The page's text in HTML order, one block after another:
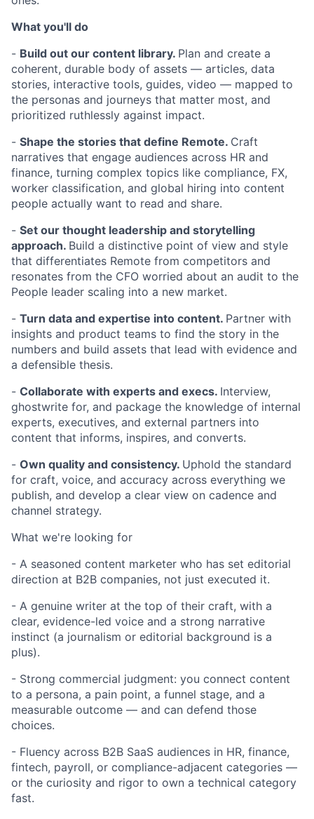
What you'll do
- Build out our content library. Plan and create a
coherent, durable body of assets — articles, data
stories, interactive tools, guides, video — mapped to
the personas and journeys that matter most, and
prioritized ruthlessly against impact.
- Shape the stories that define Remote. Craft
narratives that engage audiences across HR and
finance, turning complex topics like compliance, FX,
worker classification, and global hiring into content
people actually want to read and share.
- Set our thought leadership and storytelling
approach. Build a distinctive point of view and style
that differentiates Remote from competitors and
resonates from the CFO worried about an audit to the
People leader scaling into a new market.
- Turn data and expertise into content. Partner with
insights and product teams to find the story in the
numbers and build assets that lead with evidence and
a defensible thesis.
- Collaborate with experts and execs. Interview,
ghostwrite for, and package the knowledge of internal
experts, executives, and external partners into
content that informs, inspires, and converts.
- Own quality and consistency. Uphold the standard
for craft, voice, and accuracy across everything we
publish, and develop a clear view on cadence and
channel strategy.
What we're looking for
- A seasoned content marketer who has set editorial
direction at B2B companies, not just executed it.
- A genuine writer at the top of their craft, with a
clear, evidence-led voice and a strong narrative
instinct (a journalism or editorial background is a
plus).
- Strong commercial judgment: you connect content
to a persona, a pain point, a funnel stage, and a
measurable outcome — and can defend those
choices.
- Fluency across B2B SaaS audiences in HR, finance,
fintech, payroll, or compliance-adjacent categories —
or the curiosity and rigor to own a technical category
fast.